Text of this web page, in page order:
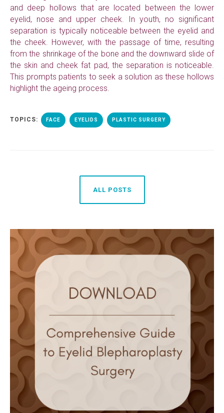
and deep hollows that are located between the lower
eyelid, nose and upper cheek. In youth, no significant
separation is typically noticeable between the eyelid and
the cheek. However, with the passage of time, resulting
from the shrinkage of the bone and the downward slide of
the skin and cheek fat pad, the separation is noticeable.
This prompts patients to seek a solution as these hollows
highlight the ageing process.
TOPICS: FACE EYELIDS PLASTIC SURGERY
ALL POSTS